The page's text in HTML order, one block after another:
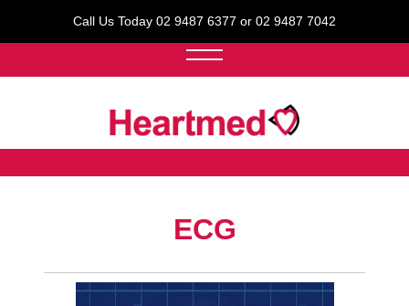
Call Us Today 02 9487 6377 or 02 9487 7042
ECG